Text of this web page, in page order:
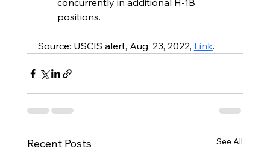
concurrently in additional H-1B
positions.
Source: USCIS alert, Aug. 23, 2022, Link.
Recent Posts See All